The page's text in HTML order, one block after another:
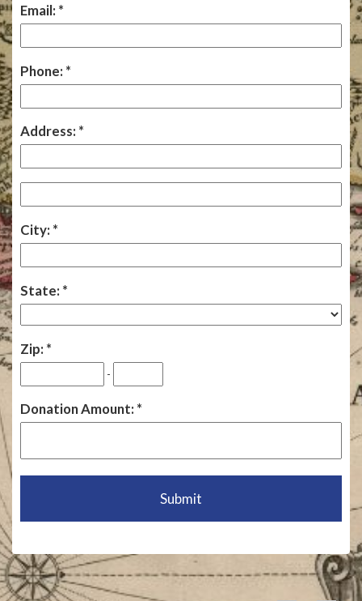
Email:
Phone:
Address:
City:
State:
Zip:
-
Donation Amount: